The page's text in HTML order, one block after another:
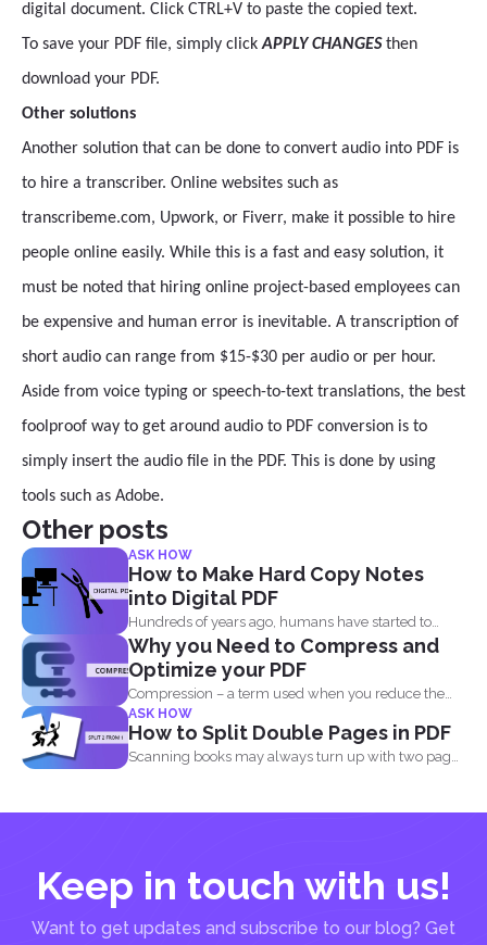
digital document. Click CTRL+V to paste the copied text.
To save your PDF file, simply clickAPPLY CHANGES then
download your PDF.
Other solutions
Another solution that can be done to convert audio into PDF is
to hire a transcriber. Online websites such as
transcribeme.com, Upwork, or Fiverr, make it possible to hire
people online easily. While this is a fast and easy solution, it
must be noted that hiring online project-based employees can
be expensive and human error is inevitable. A transcription of
short audio can range from $15-$30 per audio or per hour.
Aside from voice typing or speech-to-text translations, the best
foolproof way to get around audio to PDF conversion is to
simply insert the audio file in the PDF. This is done by using
tools such as Adobe.
Other posts
ASK HOW
How to Make Hard Copy Notes
into Digital PDF
Hundreds of years ago, humans have started to
write their...
Why you Need to Compress and
Optimize your PDF
Compression – a term used when you reduce the
storage that...
ASK HOW
How to Split Double Pages in PDF
Scanning books may always turn up with two pages
Keep in touch with us!
Want to get updates and subscribe to our blog? Get